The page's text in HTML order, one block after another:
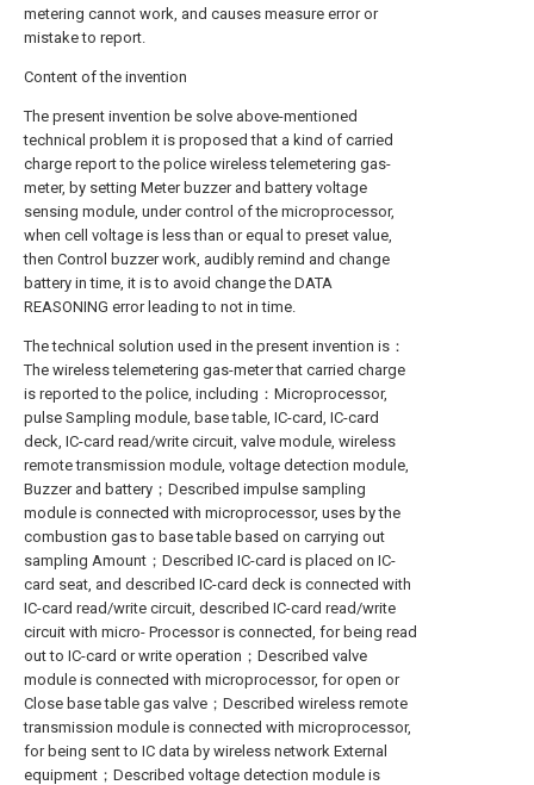
metering cannot work, and causes measure error or
mistake to report.
Content of the invention
The present invention be solve above-mentioned
technical problem it is proposed that a kind of carried
charge report to the police wireless telemetering gas-
meter, by setting Meter buzzer and battery voltage
sensing module, under control of the microprocessor,
when cell voltage is less than or equal to preset value,
then Control buzzer work, audibly remind and change
battery in time, it is to avoid change the DATA
REASONING error leading to not in time.
The technical solution used in the present invention is：
The wireless telemetering gas-meter that carried charge
is reported to the police, including：Microprocessor,
pulse Sampling module, base table, IC-card, IC-card
deck, IC-card read/write circuit, valve module, wireless
remote transmission module, voltage detection module,
Buzzer and battery；Described impulse sampling
module is connected with microprocessor, uses by the
combustion gas to base table based on carrying out
sampling Amount；Described IC-card is placed on IC-
card seat, and described IC-card deck is connected with
IC-card read/write circuit, described IC-card read/write
circuit with micro- Processor is connected, for being read
out to IC-card or write operation；Described valve
module is connected with microprocessor, for open or
Close base table gas valve；Described wireless remote
transmission module is connected with microprocessor,
for being sent to IC data by wireless network External
equipment；Described voltage detection module is